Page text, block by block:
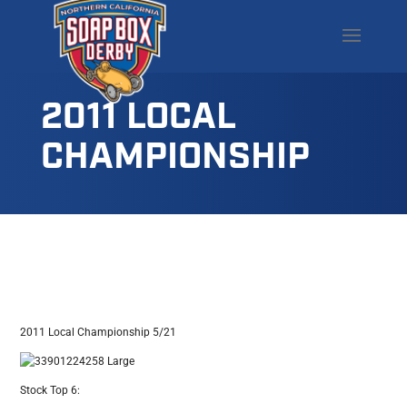
2011 LOCAL
CHAMPIONSHIP
2011 Local Championship 5/21
Stock Top 6: